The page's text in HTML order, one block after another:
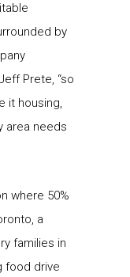
by
Prete, “so
it housing,
area needs
where 50%
a
families in
food drive